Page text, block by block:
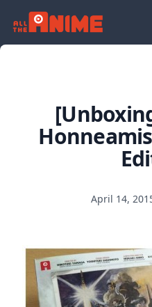
April 14,